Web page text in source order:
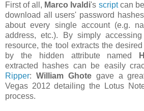
First of all, Marco Ivaldi's scriptcan
download all users' password
about every single account (e.g.
address, etc.). By simply
resource, the tool extracts the
by the hidden attribute named
extracted hashes can be easily
Ripper: William Ghotegave a
Vegas 2012 detailing the Lotus
process.